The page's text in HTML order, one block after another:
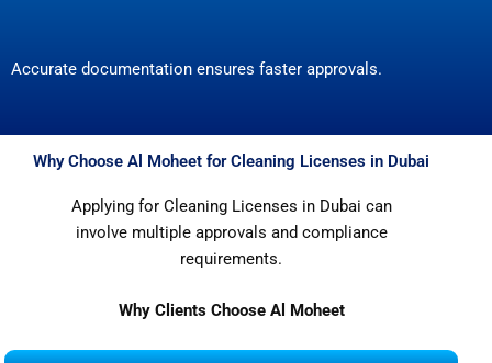
Accurate documentation ensures faster approvals.
Why Choose Al Moheet for Cleaning Licenses in Dubai
Applying for Cleaning Licenses in Dubai can
involve multiple approvals and compliance
requirements.
Why Clients Choose Al Moheet